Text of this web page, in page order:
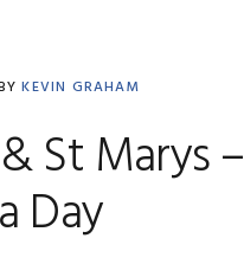
KEVIN GRAHAM
St Marys –
Day